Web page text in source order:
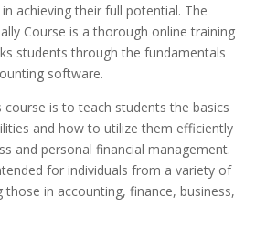
achieving their full potential. The
Course is a thorough online training
students through the fundamentals
software.
is to teach students the basics
and how to utilize them efficiently
and personal financial management.
for individuals from a variety of
those in accounting, finance, business,